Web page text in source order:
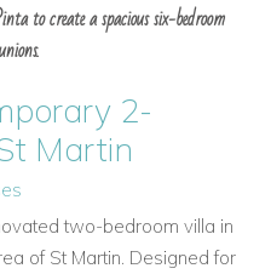
to create a spacious six-bedroom
2-
Martin
two-bedroom villa in
of St Martin. Designed for